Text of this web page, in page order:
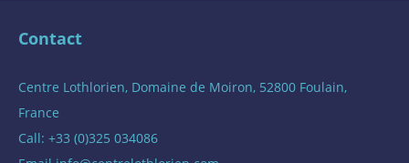
Contact
Centre Lothlorien, Domaine de Moiron, 52800 Foulain,
France
Call: +33 (0)325 034086